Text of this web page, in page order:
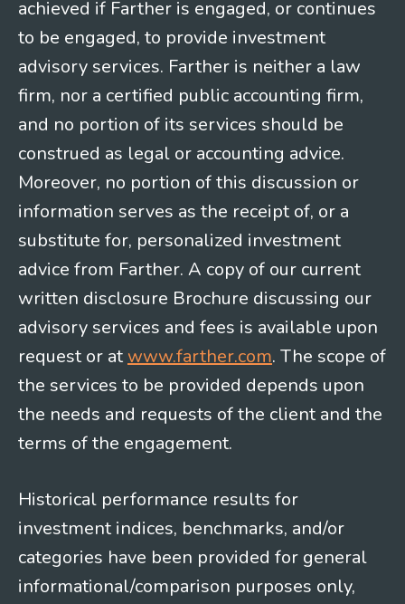
achieved if Farther is engaged, or continues
to be engaged, to provide investment
advisory services. Farther is neither a law
firm, nor a certified public accounting firm,
and no portion of its services should be
construed as legal or accounting advice.
Moreover, no portion of this discussion or
information serves as the receipt of, or a
substitute for, personalized investment
advice from Farther. A copy of our current
written disclosure Brochure discussing our
advisory services and fees is available upon
request or at www.farther.com. The scope of
the services to be provided depends upon
the needs and requests of the client and the
terms of the engagement.
Historical performance results for
investment indices, benchmarks, and/or
categories have been provided for general
informational/comparison purposes only,